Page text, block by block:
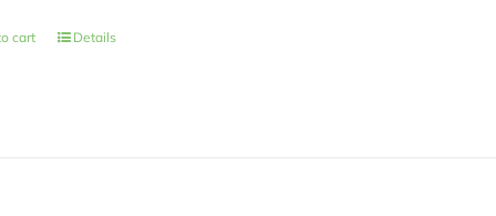
cart Details